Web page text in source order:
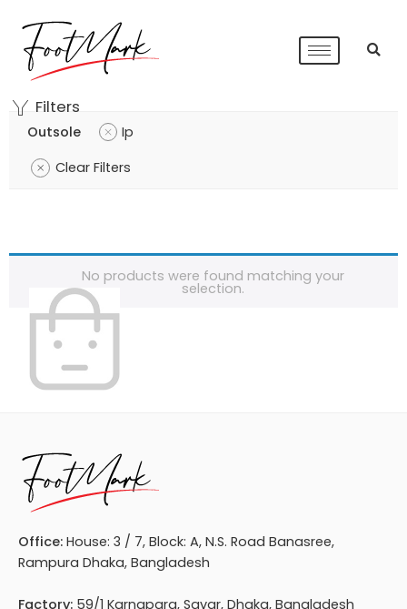
Filters
Outsole
Ip
Clear Filters
No products were found matching your
selection.
Office: House: 3 / 7, Block: A, N.S. Road Banasree,
Rampura Dhaka, Bangladesh
Factory: 59/1 Karnapara, Savar, Dhaka, Bangladesh